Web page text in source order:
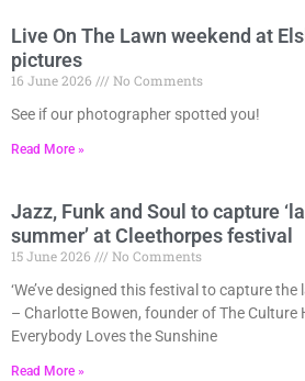
Live On The Lawn weekend at
pictures
16 June 2026
No Comments
See if our photographer spotted you!
Read More »
Jazz, Funk and Soul to capture
summer’ at Cleethorpes festival
15 June 2026
No Comments
‘We’ve designed this festival to capture
– Charlotte Bowen, founder of The
Everybody Loves the Sunshine
Read More »